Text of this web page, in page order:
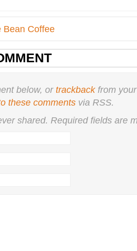
below, ortrackbackfrom
these comments via RSS.
shared. Required fields are